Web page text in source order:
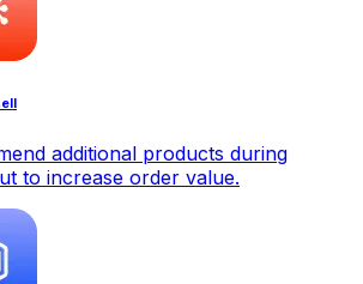
additional products during
to increase order value.